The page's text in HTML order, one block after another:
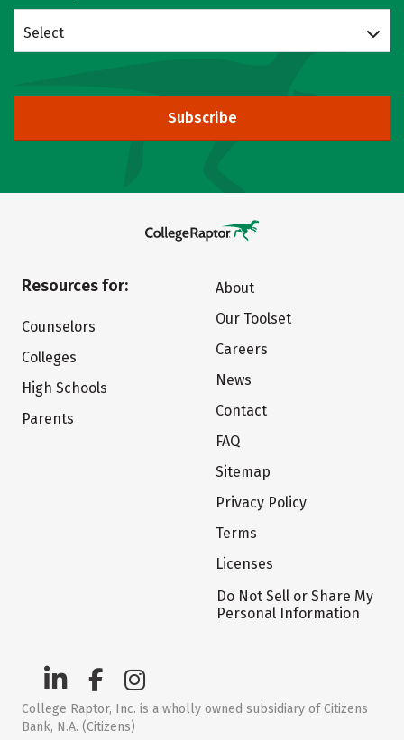
Select
Subscribe
Resources for:
Counselors
Colleges
High Schools
Parents
About
Our Toolset
Careers
News
Contact
FAQ
Sitemap
Privacy Policy
Terms
Licenses
Do Not Sell or Share My
Personal Information
College Raptor, Inc. is a wholly owned subsidiary of Citizens
Bank, N.A. (Citizens)